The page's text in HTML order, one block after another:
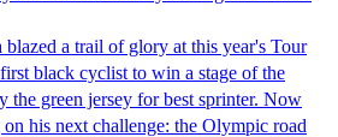
a trail of glory at this year's Tour
black cyclist to win a stage of the
the green jersey for best sprinter. Now
his next challenge: the Olympic road